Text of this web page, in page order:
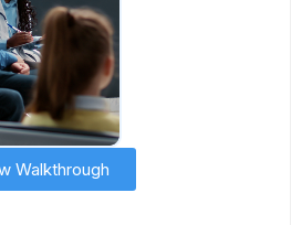
Walkthrough